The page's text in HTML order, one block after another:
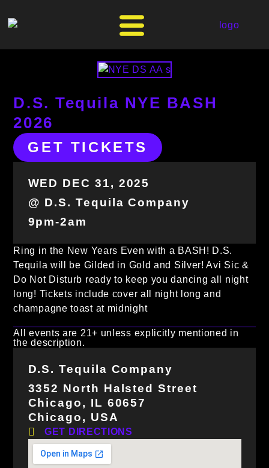
D.S. Tequila NYE BASH
2026
GET TICKETS
WED DEC 31, 2025
@ D.S. Tequila Company
9pm-2am
Ring in the New Years Even with a BASH! D.S.
Tequila will be Gilded in Gold and Silver! Avi Sic &
Do Not Disturb ready to keep you dancing all night
long! Tickets include cover all night long and
champagne toast at midnight
All events are 21+ unless explicitly mentioned in
the description.
D.S. Tequila Company
3352 North Halsted Street
Chicago, IL 60657
Chicago, USA
GET DIRECTIONS